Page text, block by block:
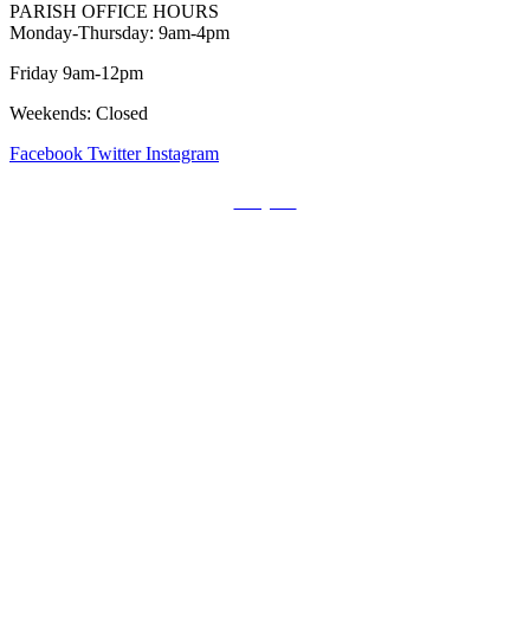
PARISH OFFICE HOURS
Monday-Thursday: 9am-4pm
Friday 9am-12pm
Weekends: Closed
Facebook Twitter Instagram